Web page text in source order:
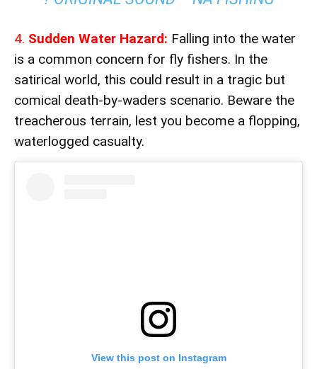
4. Sudden Water Hazard: Falling into the water
is a common concern for fly fishers. In the
satirical world, this could result in a tragic but
comical death-by-waders scenario. Beware the
treacherous terrain, lest you become a flopping,
waterlogged casualty.
View this post on Instagram